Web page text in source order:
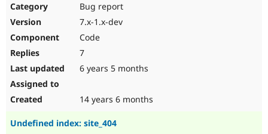
Bug report
7.x-1.x-dev
Code
7
6 years 5 months
14 years 6 months
Undefined index: site_404